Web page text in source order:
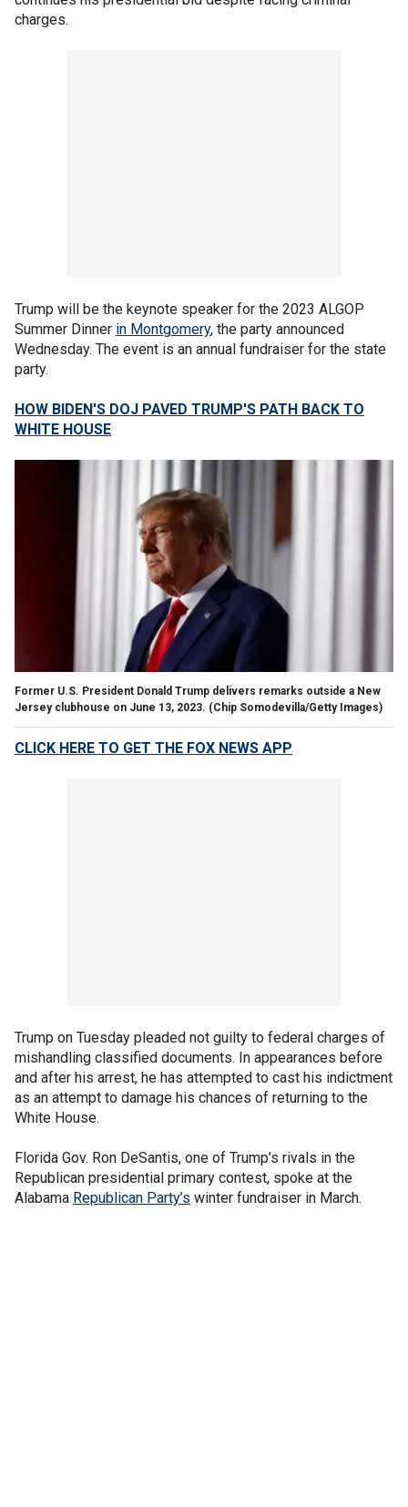
charges.
Trump will be the keynote speaker for the 2023 ALGOP
Summer Dinner in Montgomery, the party announced
Wednesday. The event is an annual fundraiser for the state
party.
HOW BIDEN'S DOJ PAVED TRUMP'S PATH BACK TO
WHITE HOUSE
Former U.S. President Donald Trump delivers remarks outside a New
Jersey clubhouse on June 13, 2023. (Chip Somodevilla/Getty Images)
CLICK HERE TO GET THE FOX NEWS APP
Trump on Tuesday pleaded not guilty to federal charges of
mishandling classified documents. In appearances before
and after his arrest, he has attempted to cast his indictment
as an attempt to damage his chances of returning to the
White House.
Florida Gov. Ron DeSantis, one of Trump’s rivals in the
Republican presidential primary contest, spoke at the
Alabama Republican Party’s winter fundraiser in March.